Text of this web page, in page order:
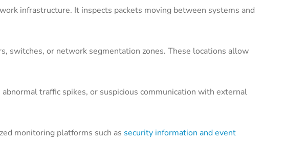
infrastructure. It inspects packets moving between systems and
switches, or network segmentation zones. These locations allow
traffic spikes, or suspicious communication with external
monitoring platforms such as security information and event